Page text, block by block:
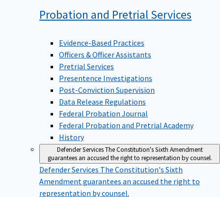
Probation and PretrialServices
Evidence-Based Practices
Officers & Officer Assistants
Pretrial Services
Presentence Investigations
Post-Conviction Supervision
Data Release Regulations
Federal Probation Journal
Federal Probation and Pretrial Academy
History
Defender ServicesThe Constitution's Sixth Amendment
guarantees an accused the right to representation by counsel.
Defender Services The Constitution's Sixth
Amendment guarantees an accused the right to
representation by counsel.